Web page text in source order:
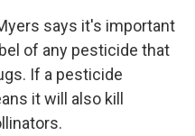
says it's important
of any pesticide that
If a pesticide
it will also kill